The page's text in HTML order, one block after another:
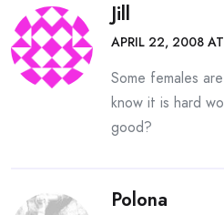
Jill
APRIL 22, 2008
Some females
know it is hard
good?
Polona